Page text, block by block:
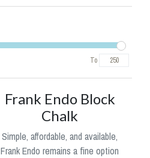
To
Frank Endo Block
Chalk
Simple, affordable, and available,
Frank Endo remains a fine option